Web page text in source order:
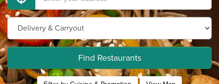
Find Restaurants